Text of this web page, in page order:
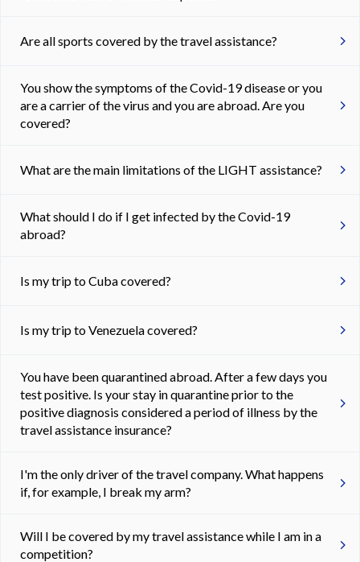
Are all sports covered by the travel assistance?
You show the symptoms of the Covid-19 disease or you
are a carrier of the virus and you are abroad. Are you
covered?
What are the main limitations of the LIGHT assistance?
What should I do if I get infected by the Covid-19
abroad?
Is my trip to Cuba covered?
Is my trip to Venezuela covered?
You have been quarantined abroad. After a few days you
test positive. Is your stay in quarantine prior to the
positive diagnosis considered a period of illness by the
travel assistance insurance?
I'm the only driver of the travel company. What happens
if, for example, I break my arm?
Will I be covered by my travel assistance while I am in a
competition?